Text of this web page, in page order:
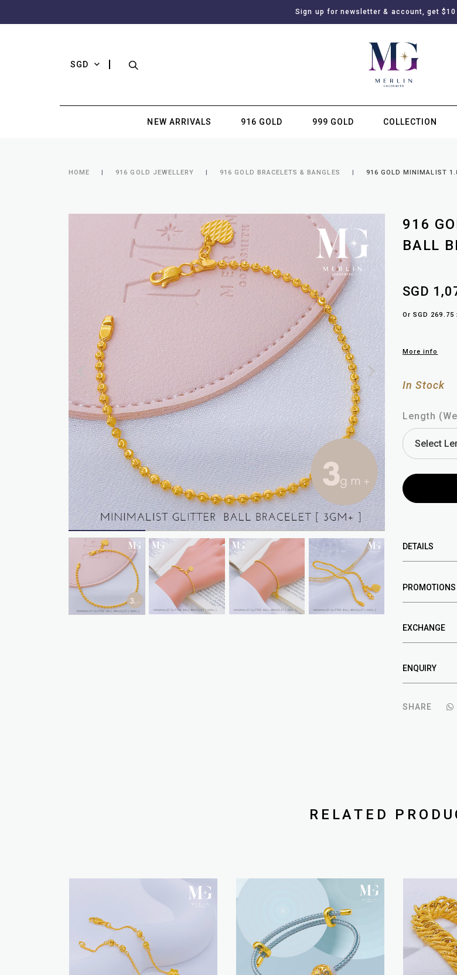
Sign up for newsletter & account, get
SGD
NEW ARRIVALS 916 GOLD 999 GOLD COLLECTION
HOME 916 GOLD JEWELLERY 916 GOLD BRACELETS & BANGLES 916 GOLD MINIMALIST
916
BALL
SGD
Or SGD 269.75
More info
In Stock
Length
DETAILS
PROMOTIONS
EXCHANGE
ENQUIRY
SHARE
RELATED